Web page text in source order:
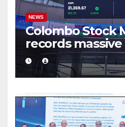
NEWS
Colombo Stock
records massive
turnover driven
share deal